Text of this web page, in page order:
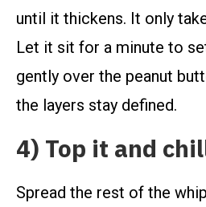
until it thickens. It only
Let it sit for a minute to
gently over the peanut
the layers stay defined.
4) Top it and
Spread the rest of the